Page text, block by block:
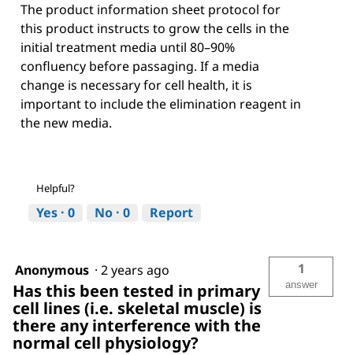
The product information sheet protocol for
this product instructs to grow the cells in the
initial treatment media until 80–90%
confluency before passaging. If a media
change is necessary for cell health, it is
important to include the elimination reagent in
the new media.
Helpful?
Yes · 0 No · 0 Report
Anonymous · 2 years ago
Has this been tested in primary
cell lines (i.e. skeletal muscle) is
there any interference with the
normal cell physiology?
1
answer